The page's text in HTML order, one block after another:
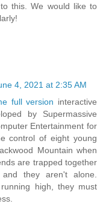
this. We would like to
4, 2021 at 2:35 AM
full version interactive
by Supermassive
Entertainment for
control of eight young
Mountain when
are trapped together
they aren't alone.
high, they must